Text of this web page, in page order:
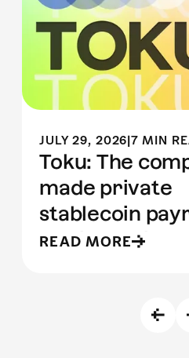
JULY 29, 2026|7 MIN
Toku: The
made private
stablecoin
reality | Built on
READ MORE